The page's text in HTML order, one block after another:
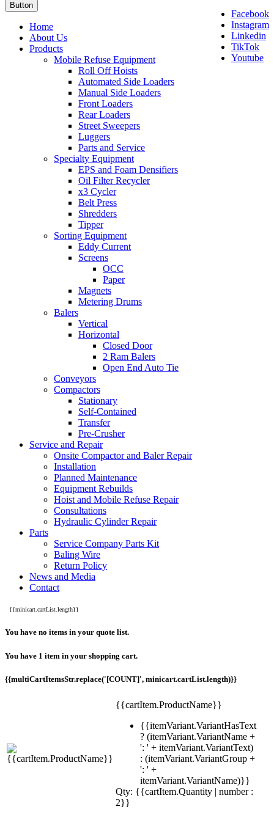
Facebook
Instagram
Linkedin
TikTok
Youtube
Button
Home
About Us
Products
Mobile Refuse Equipment
Roll Off Hoists
Automated Side Loaders
Manual Side Loaders
Front Loaders
Rear Loaders
Street Sweepers
Luggers
Parts and Service
Specialty Equipment
EPS and Foam Densifiers
Oil Filter Recycler
x3 Cycler
Belt Press
Shredders
Tipper
Sorting Equipment
Eddy Current
Screens
OCC
Paper
Magnets
Metering Drums
Balers
Vertical
Horizontal
Closed Door
2 Ram Balers
Open End Auto Tie
Conveyors
Compactors
Stationary
Self-Contained
Transfer
Pre-Crusher
Service and Repair
Onsite Compactor and Baler Repair
Installation
Planned Maintenance
Equipment Rebuilds
Hoist and Mobile Refuse Repair
Consultations
Hydraulic Cylinder Repair
Parts
Service Company Parts Kit
Baling Wire
Return Policy
News and Media
Contact
{{minicart.cartList.length}}
You have no items in your quote list.
You have 1 item in your shopping cart.
{{multiCartItemsStr.replace('[COUNT]', minicart.cartList.length)}}
{{cartItem.ProductName}}
{{itemVariant.VariantHasText
? (itemVariant.VariantName +
': ' + itemVariant.VariantText)
: (itemVariant.VariantGroup +
': ' +
itemVariant.VariantName)}}
Qty: {{cartItem.Quantity | number :
2}}